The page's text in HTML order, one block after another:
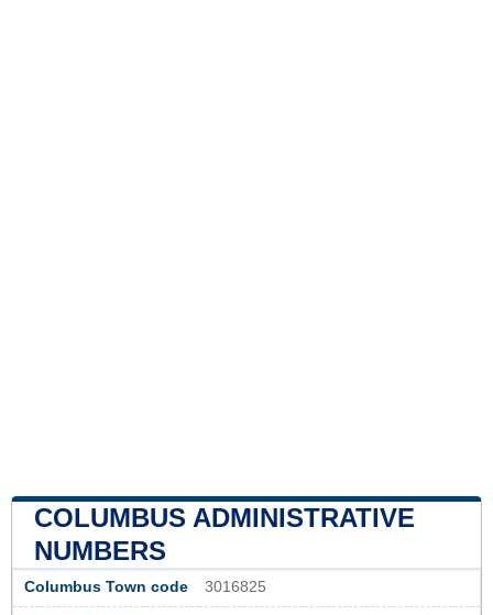
COLUMBUS ADMINISTRATIVE
NUMBERS
Columbus Town code 3016825